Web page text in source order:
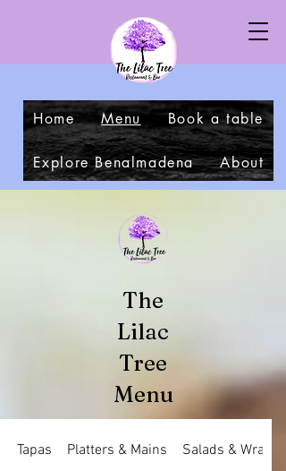
Home Menu Book a table
Explore Benalmadena About
The
Lilac
Tree
Menu
Tapas Platters & Mains Salads & Wraps